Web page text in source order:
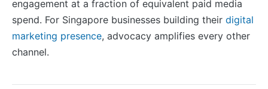
engagement at a fraction of equivalent paid media
spend. For Singapore businesses building their digital
marketing presence, advocacy amplifies every other
channel.